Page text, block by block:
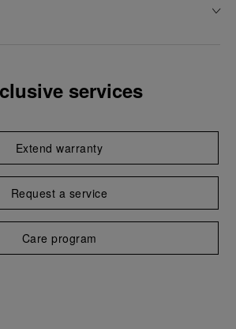
services
Extend warranty
Request a service
Care program